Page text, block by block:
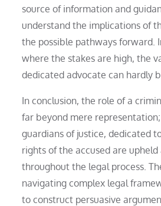
source of information and
understand the implications of
the possible pathways forward.
where the stakes are high, the
dedicated advocate can hardly
In conclusion, the role of a
far beyond mere
guardians of justice, dedicated
rights of the accused are
throughout the legal process.
navigating complex legal
to construct persuasive